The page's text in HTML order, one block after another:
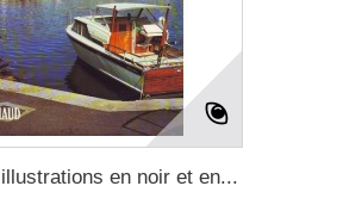
en noir et en...